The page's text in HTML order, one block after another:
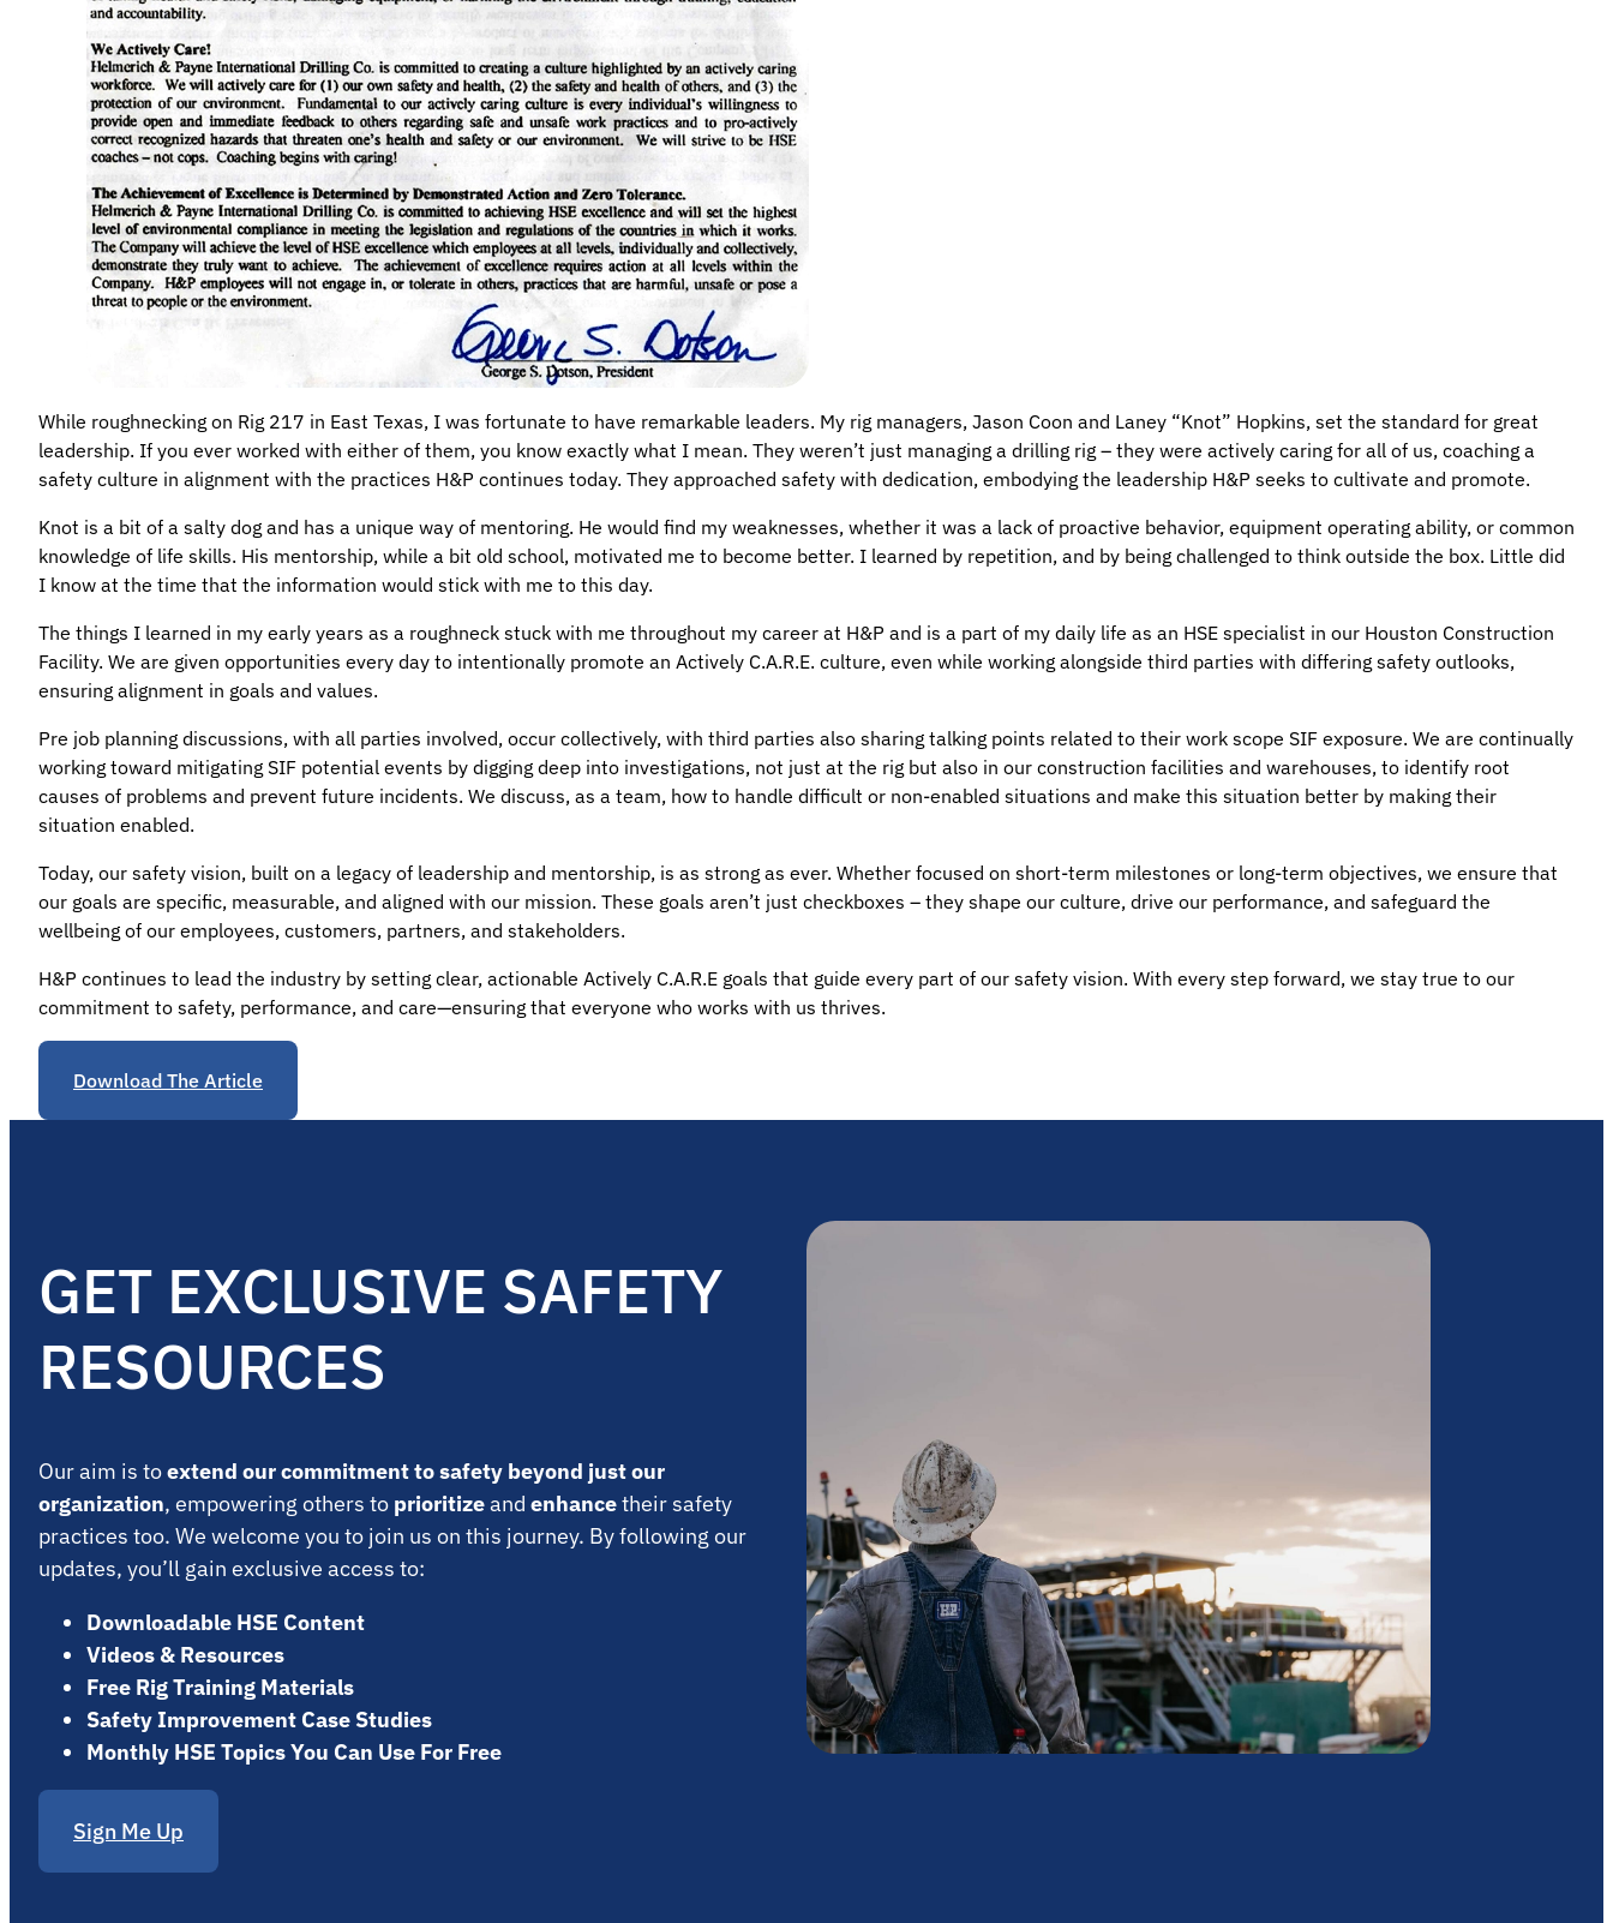
While roughnecking on Rig 217 in East Texas, I was fortunate to have remarkable leaders. My rig managers, Jason Coon and Laney “Knot” Hopkins, set the standard for great
leadership. If you ever worked with either of them, you know exactly what I mean. They weren’t just managing a drilling rig – they were actively caring for all of us, coaching a
safety culture in alignment with the practices H&P continues today. They approached safety with dedication, embodying the leadership H&P seeks to cultivate and promote.
Knot is a bit of a salty dog and has a unique way of mentoring. He would find my weaknesses, whether it was a lack of proactive behavior, equipment operating ability, or common
knowledge of life skills. His mentorship, while a bit old school, motivated me to become better. I learned by repetition, and by being challenged to think outside the box. Little did
I know at the time that the information would stick with me to this day.
The things I learned in my early years as a roughneck stuck with me throughout my career at H&P and is a part of my daily life as an HSE specialist in our Houston Construction
Facility. We are given opportunities every day to intentionally promote an Actively C.A.R.E. culture, even while working alongside third parties with differing safety outlooks,
ensuring alignment in goals and values.
Pre job planning discussions, with all parties involved, occur collectively, with third parties also sharing talking points related to their work scope SIF exposure. We are continually
working toward mitigating SIF potential events by digging deep into investigations, not just at the rig but also in our construction facilities and warehouses, to identify root
causes of problems and prevent future incidents. We discuss, as a team, how to handle difficult or non-enabled situations and make this situation better by making their
situation enabled.
Today, our safety vision, built on a legacy of leadership and mentorship, is as strong as ever. Whether focused on short-term milestones or long-term objectives, we ensure that
our goals are specific, measurable, and aligned with our mission. These goals aren’t just checkboxes – they shape our culture, drive our performance, and safeguard the
wellbeing of our employees, customers, partners, and stakeholders.
H&P continues to lead the industry by setting clear, actionable Actively C.A.R.E goals that guide every part of our safety vision. With every step forward, we stay true to our
commitment to safety, performance, and care—ensuring that everyone who works with us thrives.
Download The Article
GET EXCLUSIVE SAFETY
RESOURCES
Our aim is toextend our commitment to safety beyond just our
organization, empowering others to prioritizeand enhancetheir safety
practices too. We welcome you to join us on this journey. By following our
updates, you’ll gain exclusive access to:
Downloadable HSE Content
Videos & Resources
Free Rig Training Materials
Safety Improvement Case Studies
Monthly HSE Topics You Can Use For Free
Sign Me Up